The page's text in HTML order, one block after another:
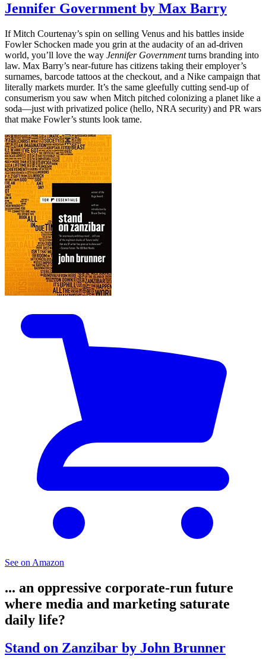
Jennifer Government by Max Barry
If Mitch Courtenay’s spin on selling Venus and his battles inside
Fowler Schocken made you grin at the audacity of an ad-driven
world, you’ll love the way Jennifer Governmentturns branding into
law. Max Barry’s near-future has citizens taking their employer’s
surnames, barcode tattoos at the checkout, and a Nike campaign that
literally markets murder. It’s the same gleefully cutting send-up of
consumerism you saw when Mitch pitched colonizing a planet like a
soda—just with privatized police (hello, NRA security) and PR wars
that make Fowler’s stunts look tame.
See on Amazon
... an oppressive corporate-run future
where media and marketing saturate
daily life?
Stand on Zanzibar by John Brunner